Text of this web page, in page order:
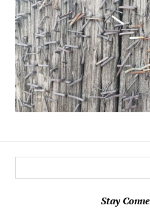
Stay